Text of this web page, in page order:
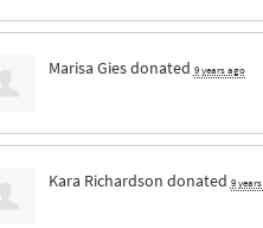
Marisa Giesdonated 9 years ago
Kara Richardson donated 9